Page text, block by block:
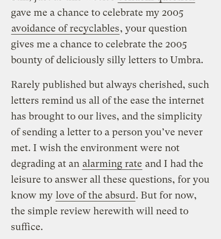
gave me a chance to celebrate my 2005
avoidance of recyclables, your question
gives me a chance to celebrate the 2005
bounty of deliciously silly letters to Umbra.
Rarely published but always cherished, such
letters remind us all of the ease the internet
has brought to our lives, and the simplicity
of sending a letter to a person you’ve never
met. I wish the environment were not
degrading at an alarming rate and I had the
leisure to answer all these questions, for you
know my love of the absurd. But for now,
the simple review herewith will need to
suffice.